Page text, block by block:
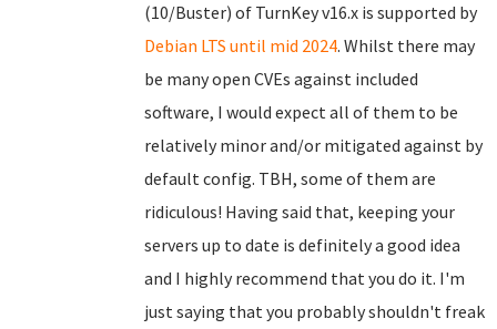
(10/Buster) of TurnKey v16.x is supported by
Debian LTS until mid 2024. Whilst there may
be many open CVEs against included
software, I would expect all of them to be
relatively minor and/or mitigated against by
default config. TBH, some of them are
ridiculous! Having said that, keeping your
servers up to date is definitely a good idea
and I highly recommend that you do it. I'm
just saying that you probably shouldn't freak